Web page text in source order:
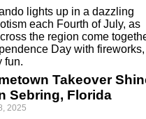
lights up in a dazzling
each Fourth of July, as
the region come
Day with fireworks,
fun.
Takeover
Sebring, Florida
2025